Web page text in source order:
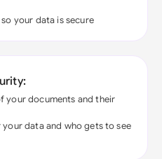
your data is secure
your documents and their
your data and who gets to see